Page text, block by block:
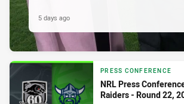
5 days ago
PRESS CONFERENCE
NRL Press
Raiders - Round 22,